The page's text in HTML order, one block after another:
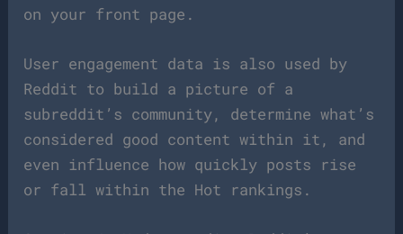
on your front page.
User engagement data is also used by
Reddit to build a picture of a
subreddit’s community, determine what’s
considered good content within it, and
even influence how quickly posts rise
or fall within the Hot rankings.